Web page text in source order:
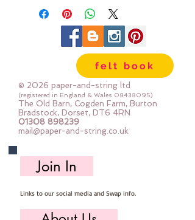
Available individually so you can
mix & match your favourite
Use our Doll Needles and Faux
Leather Cord to make your own
Felt Ball Garlands.
felt book
© 2026 paper-and-string ltd
(registered in England & Wales 08438095)
The Old Barn, Cogden Farm, Burton
Bradstock, Dorset, DT6 4RN
01308 898239
mail@paper-and-string.co.uk
Join In
Links to our social media and Swap info.